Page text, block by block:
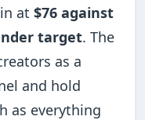
in at$76 against
target. The
as a
and hold
as everything